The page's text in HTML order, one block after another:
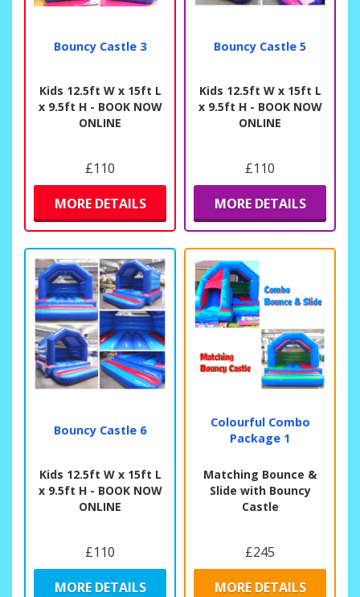
Bouncy Castle 3
Kids 12.5ft W x 15ft L
x 9.5ft H - BOOK NOW
ONLINE
£110
MORE DETAILS
Bouncy Castle 5
Kids 12.5ft W x 15ft L
x 9.5ft H - BOOK NOW
ONLINE
£110
MORE DETAILS
Bouncy Castle 6
Kids 12.5ft W x 15ft L
x 9.5ft H - BOOK NOW
ONLINE
£110
MORE DETAILS
Colourful Combo
Package 1
Matching Bounce &
Slide with Bouncy
Castle
£245
MORE DETAILS